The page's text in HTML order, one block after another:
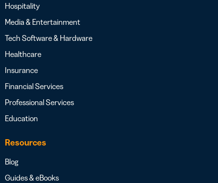
Hospitality
Media & Entertainment
Tech Software & Hardware
Healthcare
Insurance
Financial Services
Professional Services
Education
Resources
Blog
Guides & eBooks